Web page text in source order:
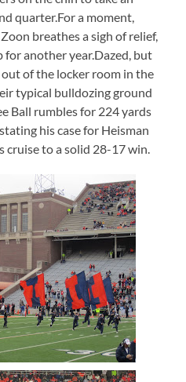
quarter.For a moment,
breathes a sigh of relief,
another year.Dazed, but
of the locker room in the
typical bulldozing ground
Ball rumbles for 224 yards
his case for Heisman
cruise to a solid 28-17 win.